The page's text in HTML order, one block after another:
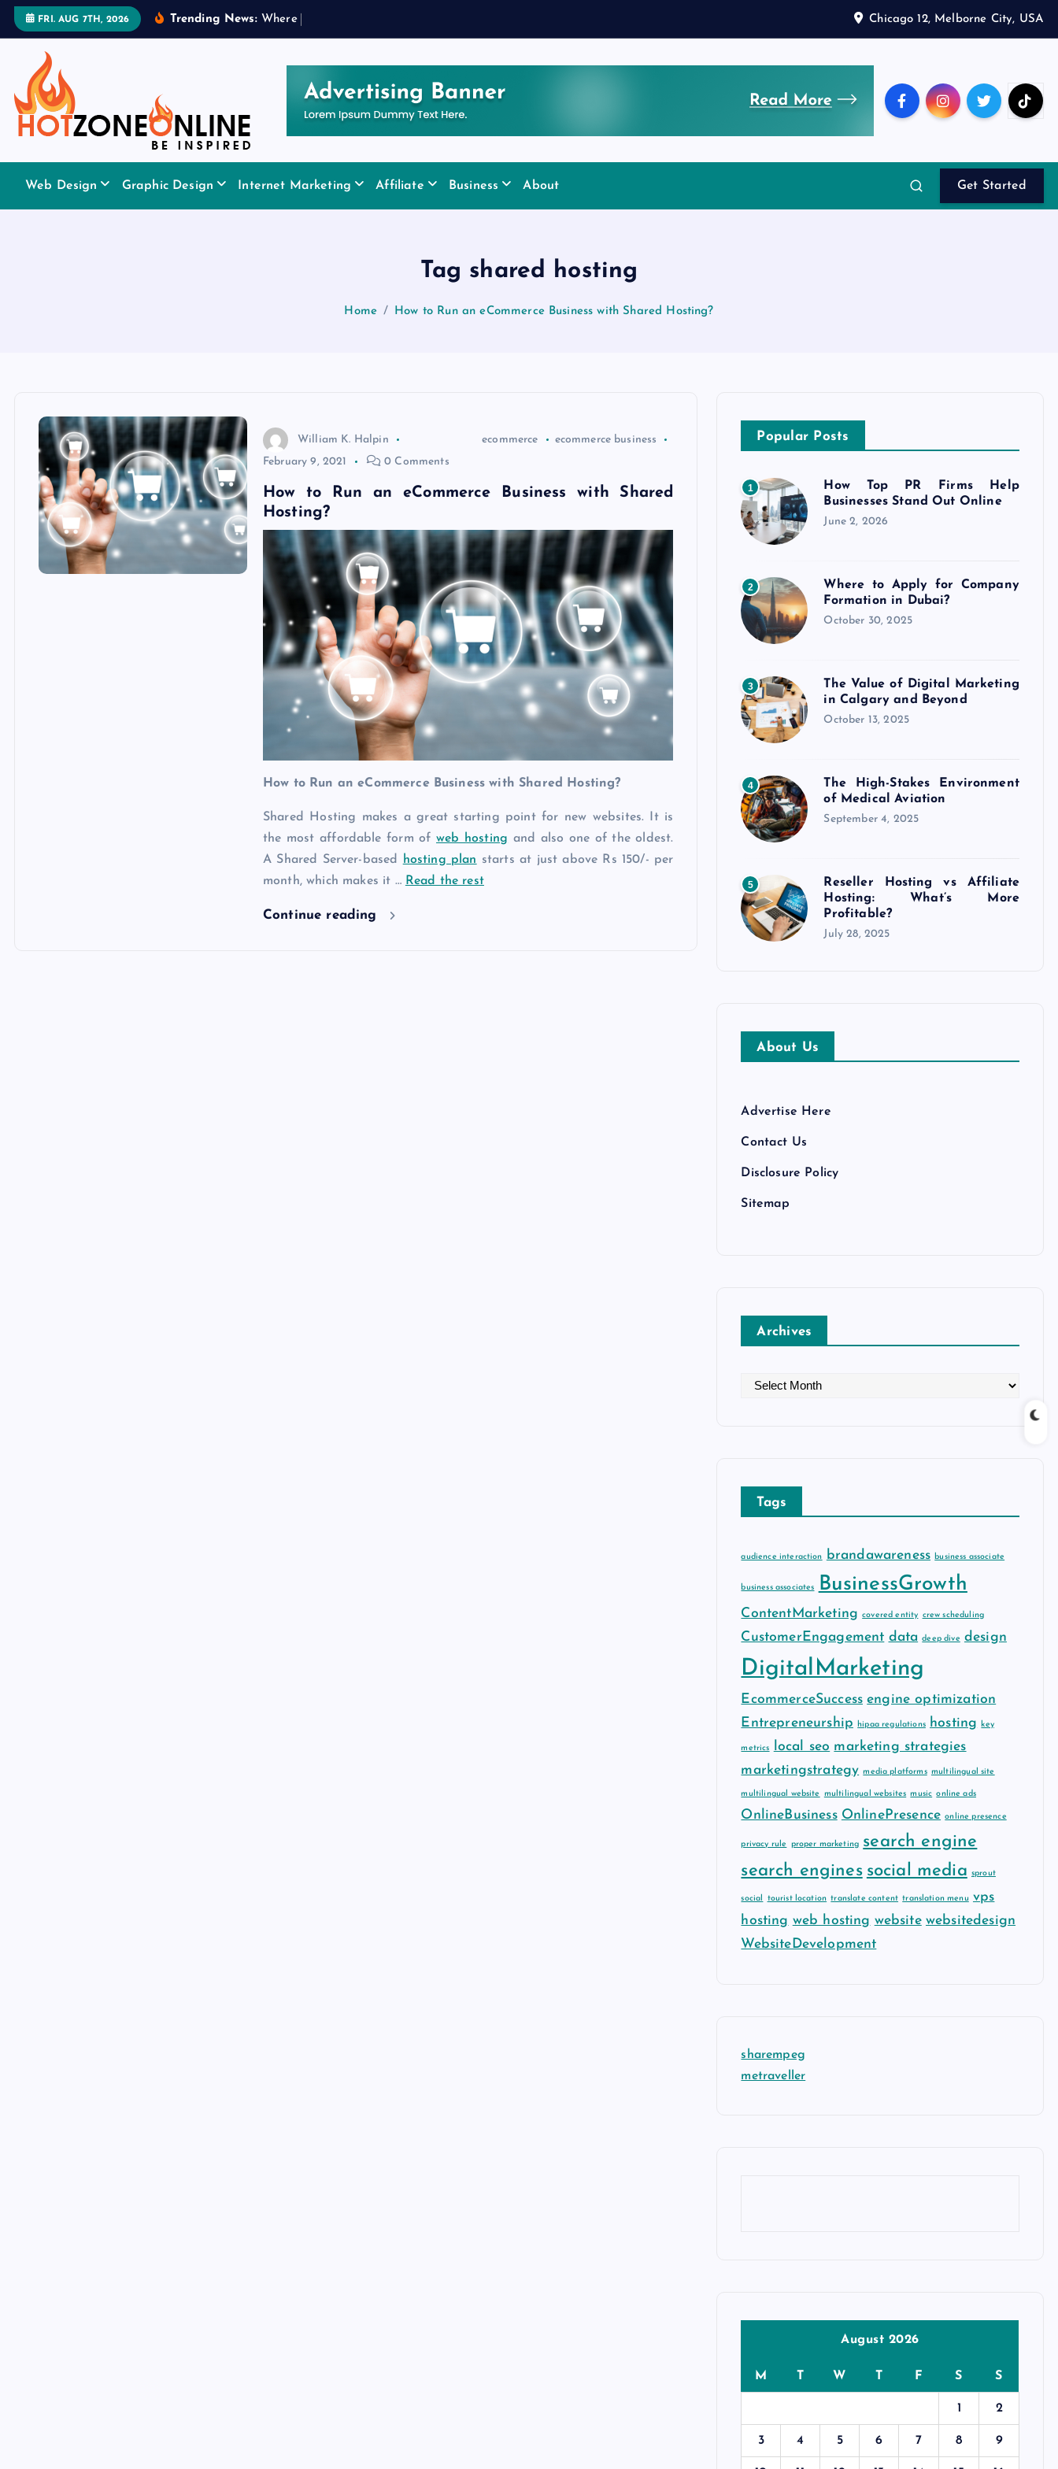
FRI. AUG 7TH, 2026 Trending News: W here Chicago 12, Melborne City, USA
Web Design Graphic Design Internet Marketing Affiliate Business About Get Started
Tag shared hosting
Home How to Run an eCommerce Business with Shared Hosting?
William K. Halpin ecommerce
ecommerce business
February 9, 2021
0 Comments
How to Run an eCommerce Business with Shared
Hosting?
How to Run an eCommerce Business with Shared Hosting?
Shared Hosting makes a great starting point for new websites. It is
the most affordable form ofweb hosting and also one of the oldest.
A Shared Server-based
hosting plan starts at just above Rs 150/- per
month, which makes it … Read the rest
Continue reading
Popular Posts
1
How Top PR Firms Help
Businesses Stand Out Online
June 2, 2026
2
Where to Apply for Company
Formation in Dubai?
October 30, 2025
3
The Value of Digital Marketing
in Calgary and Beyond
October 13, 2025
4
The High-Stakes Environment
of Medical Aviation
September 4, 2025
5
Reseller Hosting vs Affiliate
Hosting: What’s More
Profitable?
July 28, 2025
About Us
Advertise Here
Contact Us
Disclosure Policy
Sitemap
Archives
v
Tags
audience interaction brandawareness business associate
business associates BusinessGrowth
ContentMarketing covered entity crew scheduling
CustomerEngagement data deep dive design
DigitalMarketing
EcommerceSuccess engine optimization
Entrepreneurship
hipaa regulations hosting key
metrics local seo marketing strategies
marketingstrategy media platforms multilingual site
multilingual website multilingual websites music online ads
OnlineBusiness OnlinePresence online presence
privacy rule proper marketing search engine
search engines social media sprout
social tourist location translate content translation menu vps
hosting web hosting website websitedesign
WebsiteDevelopment
sharempeg
metraveller
August 2026
M T W T F S S
1 2
3 4 5 6 7 8 9